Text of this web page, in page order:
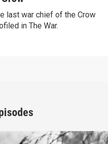
last war chief of the Crow
in The War.